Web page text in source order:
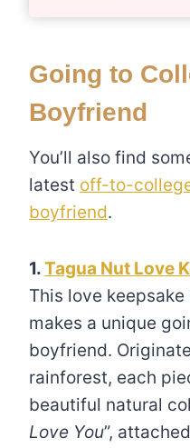
Going to
Boyfriend
You’ll also find
latest off-to-
boyfriend.
1.Tagua Nut Love
This love
makes a unique
boyfriend.
rainforest, each
beautiful natural
Love You”,